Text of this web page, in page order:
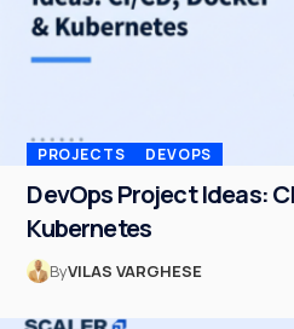
PROJECTS DEVOPS
DevOps Project Ideas:
Kubernetes
ByVILAS VARGHESE